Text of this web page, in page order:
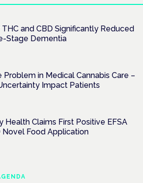
and CBD Significantly Reduced
Stage Dementia
Problem in Medical Cannabis Care –
Impact Patients
Health Claims First Positive EFSA
Novel Food Application